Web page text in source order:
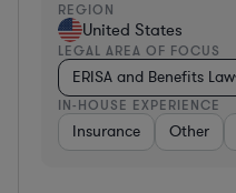
REGION
United States
LEGAL AREA OF FOCUS
ERISA and Benefits Law
IN-HOUSE EXPERIENCE
Insurance Other